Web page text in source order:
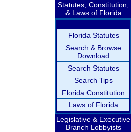
Statutes, Constitution,
& Laws of Florida
Florida Statutes
Search & Browse
Download
Search Statutes
Search Tips
Florida Constitution
Laws of Florida
Legislative & Executive
Branch Lobbyists